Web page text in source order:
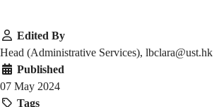
Edited By
Head (Administrative Services), lbclara@ust.hk
Published
07 May 2024
Tags